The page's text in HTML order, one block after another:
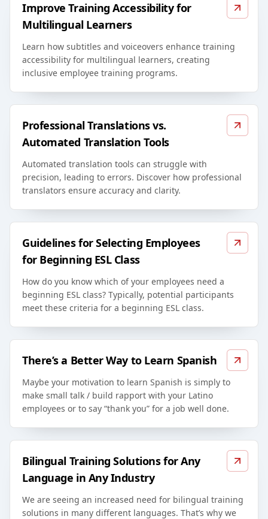
Improve Training Accessibility for
Multilingual Learners
Learn how subtitles and voiceovers enhance training
accessibility for multilingual learners, creating
inclusive employee training programs.
Professional Translations vs.
Automated Translation Tools
Automated translation tools can struggle with
precision, leading to errors. Discover how professional
translators ensure accuracy and clarity.
Guidelines for Selecting Employees
for Beginning ESL Class
How do you know which of your employees need a
beginning ESL class? Typically, potential participants
meet these criteria for a beginning ESL class.
There’s a Better Way to Learn Spanish
Maybe your motivation to learn Spanish is simply to
make small talk / build rapport with your Latino
employees or to say “thank you” for a job well done.
Bilingual Training Solutions for Any
Language in Any Industry
We are seeing an increased need for bilingual training
solutions in many different languages. That’s why we